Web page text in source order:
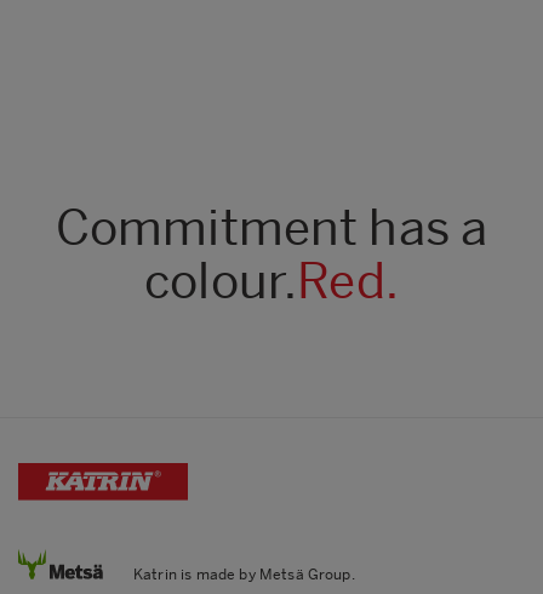
Commitment has a
colour.Red.
Katrin is made by Metsä Group.